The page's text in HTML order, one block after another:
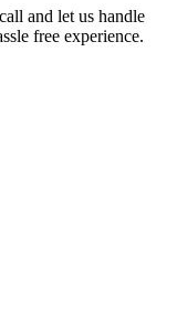
and let us handle
free experience.